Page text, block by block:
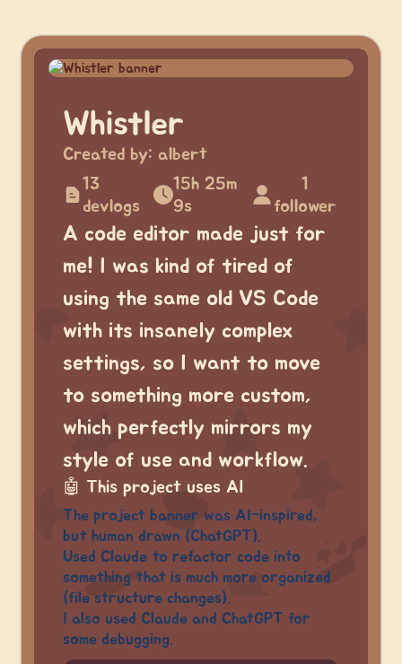
Whistler
Created by: albert
13
devlogs
15h 25m
9s
1
follower
A code editor made just for
me! I was kind of tired of
using the same old VS Code
with its insanely complex
settings, so I want to move
to something more custom,
which perfectly mirrors my
style of use and workflow.
🤖 This project uses AI
The project banner was AI-inspired,
but human drawn (ChatGPT).
Used Claude to refactor code into
something that is much more organized
(file structure changes).
I also used Claude and ChatGPT for
some debugging.